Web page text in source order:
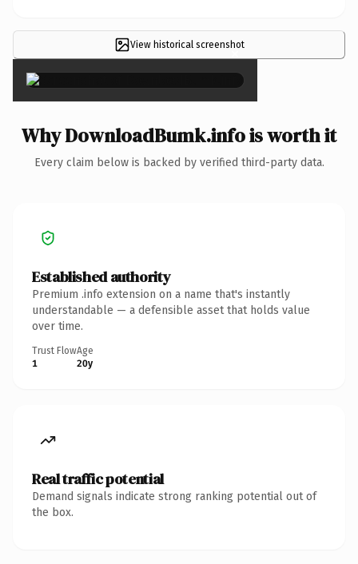
View historical screenshot
×
Why DownloadBumk.info is worth it
Every claim below is backed by verified third-party data.
Established authority
Premium .info extension on a name that's instantly
understandable — a defensible asset that holds value
over time.
Trust Flow
1
Age
20y
Real traffic potential
Demand signals indicate strong ranking potential out of
the box.